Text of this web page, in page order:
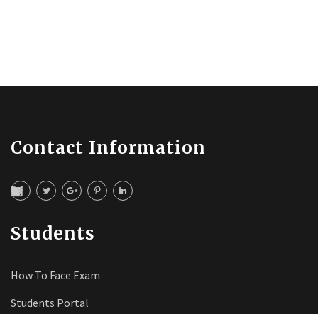
Contact Information
Students
How To Face Exam
Students Portal